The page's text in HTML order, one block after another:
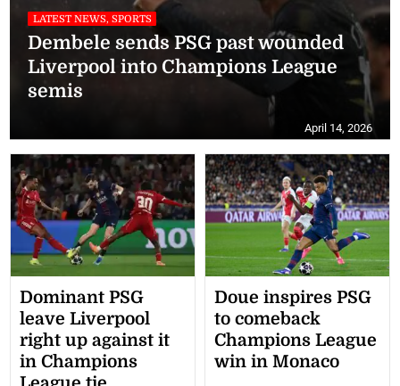
LATEST NEWS, SPORTS
Dembele sends PSG past wounded
Liverpool into Champions League
semis
April 14, 2026
Dominant PSG
leave Liverpool
right up against it
in Champions
Doue inspires PSG
to comeback
Champions League
win in Monaco